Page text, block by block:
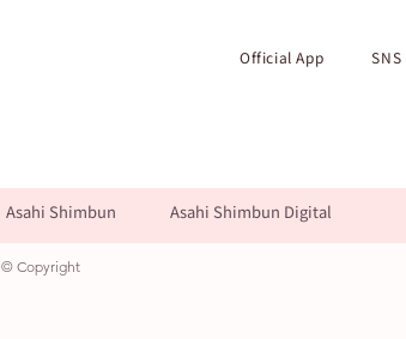
Official App SNS
Asahi Shimbun Asahi Shimbun Digital
© Copyright